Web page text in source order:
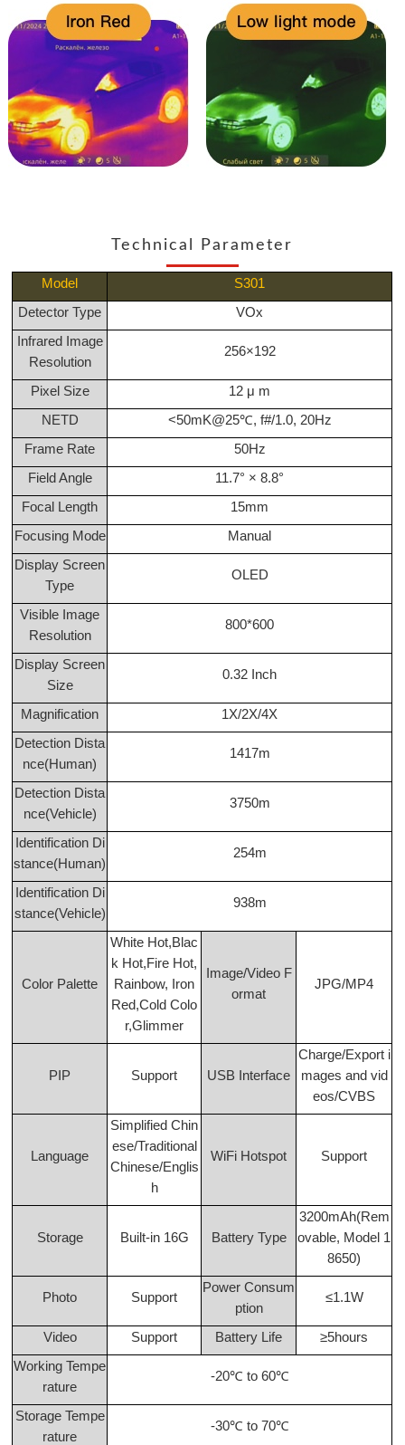
Technical Parameter
Model
S301
Detector Type
VOx
Infrared Image
Resolution
256×192
Pixel Size
12 μ m
NETD
<50mK@25℃, f#/1.0, 20Hz
Frame Rate
50Hz
Field Angle
11.7° × 8.8°
Focal Length
15mm
Focusing Mode
Manual
Display Screen
Type
OLED
Visible Image
Resolution
800*600
Display Screen
Size
0.32 Inch
Magnification
1X/2X/4X
Detection Dista
nce(Human)
1417m
Detection Dista
nce(Vehicle)
3750m
Identification Di
stance(Human)
254m
Identification Di
stance(Vehicle)
938m
Color Palette
White Hot,Blac
k Hot,Fire Hot,
Rainbow, Iron
Red,Cold Colo
r,Glimmer
Image/Video F
ormat
JPG/MP4
PIP Support USB Interface
Charge/Export i
mages and vid
eos/CVBS
Language
Simplified Chin
ese/Traditional
Chinese/Englis
h
WiFi Hotspot Support
Storage Built-in 16G Battery Type
3200mAh(Rem
ovable, Model 1
8650)
Photo Support
Power Consum
ption
≤1.1W
Video Support Battery Life
≥5hours
Working Tempe
rature
-20℃ to 60℃
Storage Tempe
rature
-30℃ to 70℃